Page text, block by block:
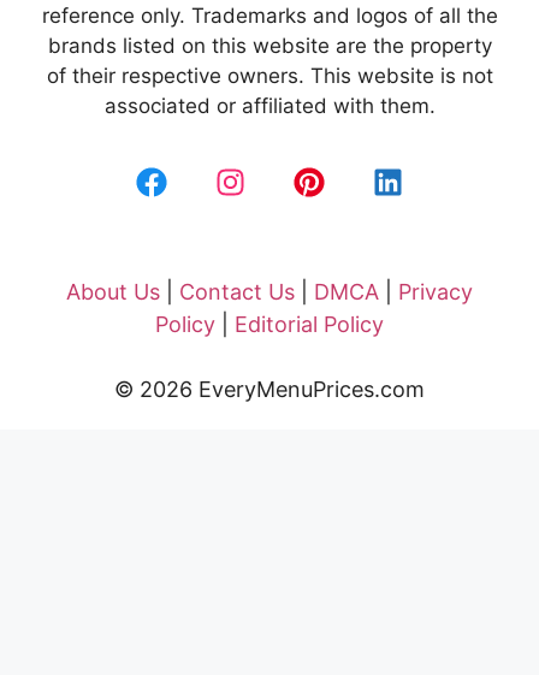
reference only. Trademarks and logos of all the
brands listed on this website are the property
of their respective owners. This website is not
associated or affiliated with them.
About Us Contact Us DMCA
Privacy
Policy
Editorial Policy
© 2026 EveryMenuPrices.com